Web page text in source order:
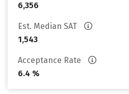
6,356
Est. Median SAT
1,543
Acceptance Rate
6.4 %